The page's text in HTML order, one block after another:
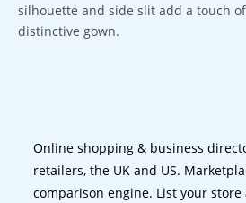
silhouette and side slit add a touch
distinctive gown.
Online shopping & business
retailers, the UK and US.
comparison engine. List your